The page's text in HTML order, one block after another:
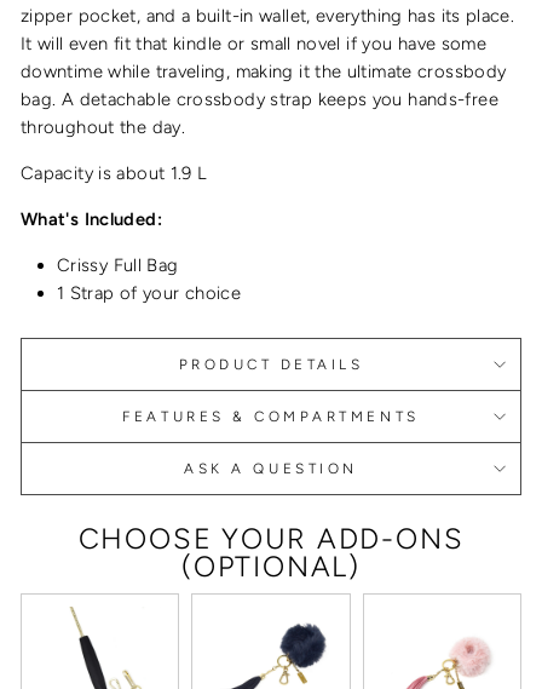
zipper pocket, and a built-in wallet, everything has its place.
It will even fit that kindle or small novel if you have some
downtime while traveling, making it the ultimate crossbody
bag. A detachable crossbody strap keeps you hands-free
throughout the day.
Capacity is about 1.9 L
What's Included:
Crissy Full Bag
1 Strap of your choice
PRODUCT DETAILS
FEATURES & COMPARTMENTS
ASK A QUESTION
CHOOSE YOUR ADD-ONS
(OPTIONAL)